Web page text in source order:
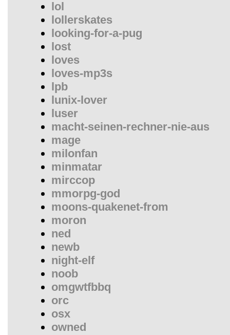
lol
lollerskates
looking-for-a-pug
lost
loves
loves-mp3s
lpb
lunix-lover
luser
macht-seinen-rechner-nie-aus
mage
milonfan
minmatar
mirccop
mmorpg-god
moons-quakenet-from
moron
ned
newb
night-elf
noob
omgwtfbbq
orc
osx
owned